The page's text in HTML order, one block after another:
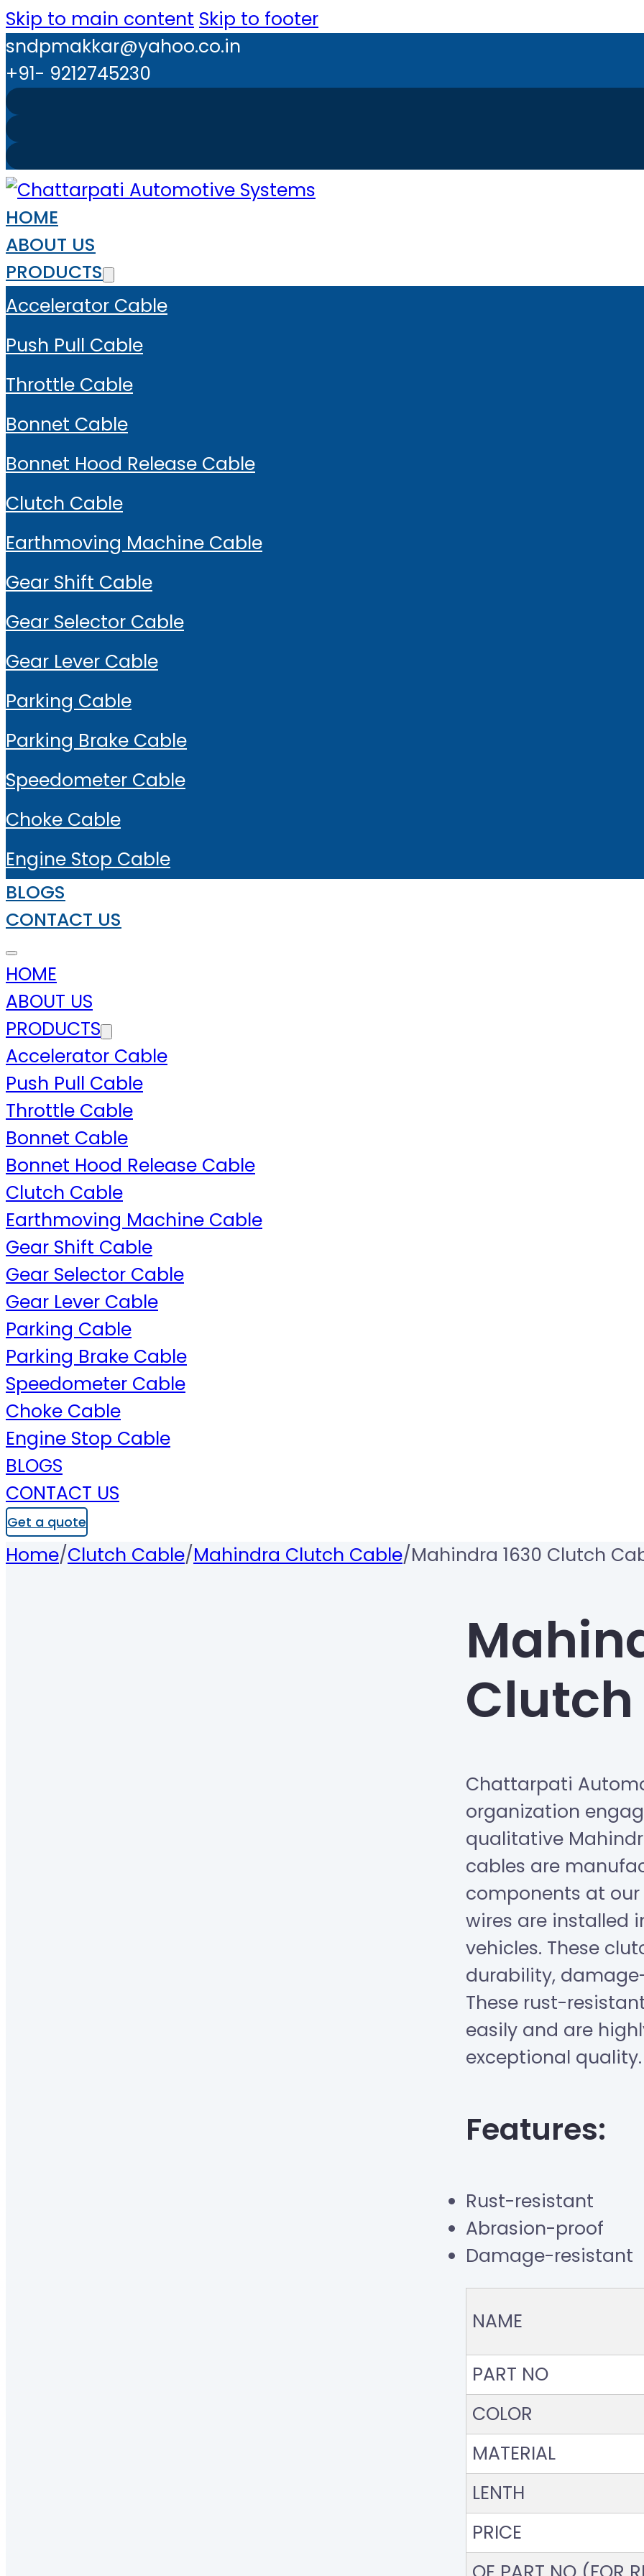
Skip to main content Skip to footer
sndpmakkar@yahoo.co.in
+91- 9212745230
HOME
ABOUT US
PRODUCTS
Accelerator Cable
Push Pull Cable
Throttle Cable
Bonnet Cable
Bonnet Hood Release Cable
Clutch Cable
Earthmoving Machine Cable
Gear Shift Cable
Gear Selector Cable
Gear Lever Cable
Parking Cable
Parking Brake Cable
Speedometer Cable
Choke Cable
Engine Stop Cable
BLOGS
CONTACT US
HOME
ABOUT US
PRODUCTS
Accelerator Cable
Push Pull Cable
Throttle Cable
Bonnet Cable
Bonnet Hood Release Cable
Clutch Cable
Earthmoving Machine Cable
Gear Shift Cable
Gear Selector Cable
Gear Lever Cable
Parking Cable
Parking Brake Cable
Speedometer Cable
Choke Cable
Engine Stop Cable
BLOGS
CONTACT US
Get a quote
Home/Clutch Cable/Mahindra Clutch Cable/Mahindra 1630 Clutch
Chattarpati
organization
qualitative
cables are
components at
wires are installed
vehicles. These
durability,
These rust-
easily and are
exceptional quality.
Features:
Rust-resistant
Abrasion-proof
Damage-resistant
NAME
PART NO
COLOR
MATERIAL
LENTH
PRICE